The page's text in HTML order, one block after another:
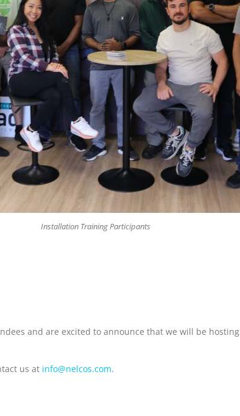
Installation Training Participants
and are excited to announce that we will be
us at info@nelcos.com.